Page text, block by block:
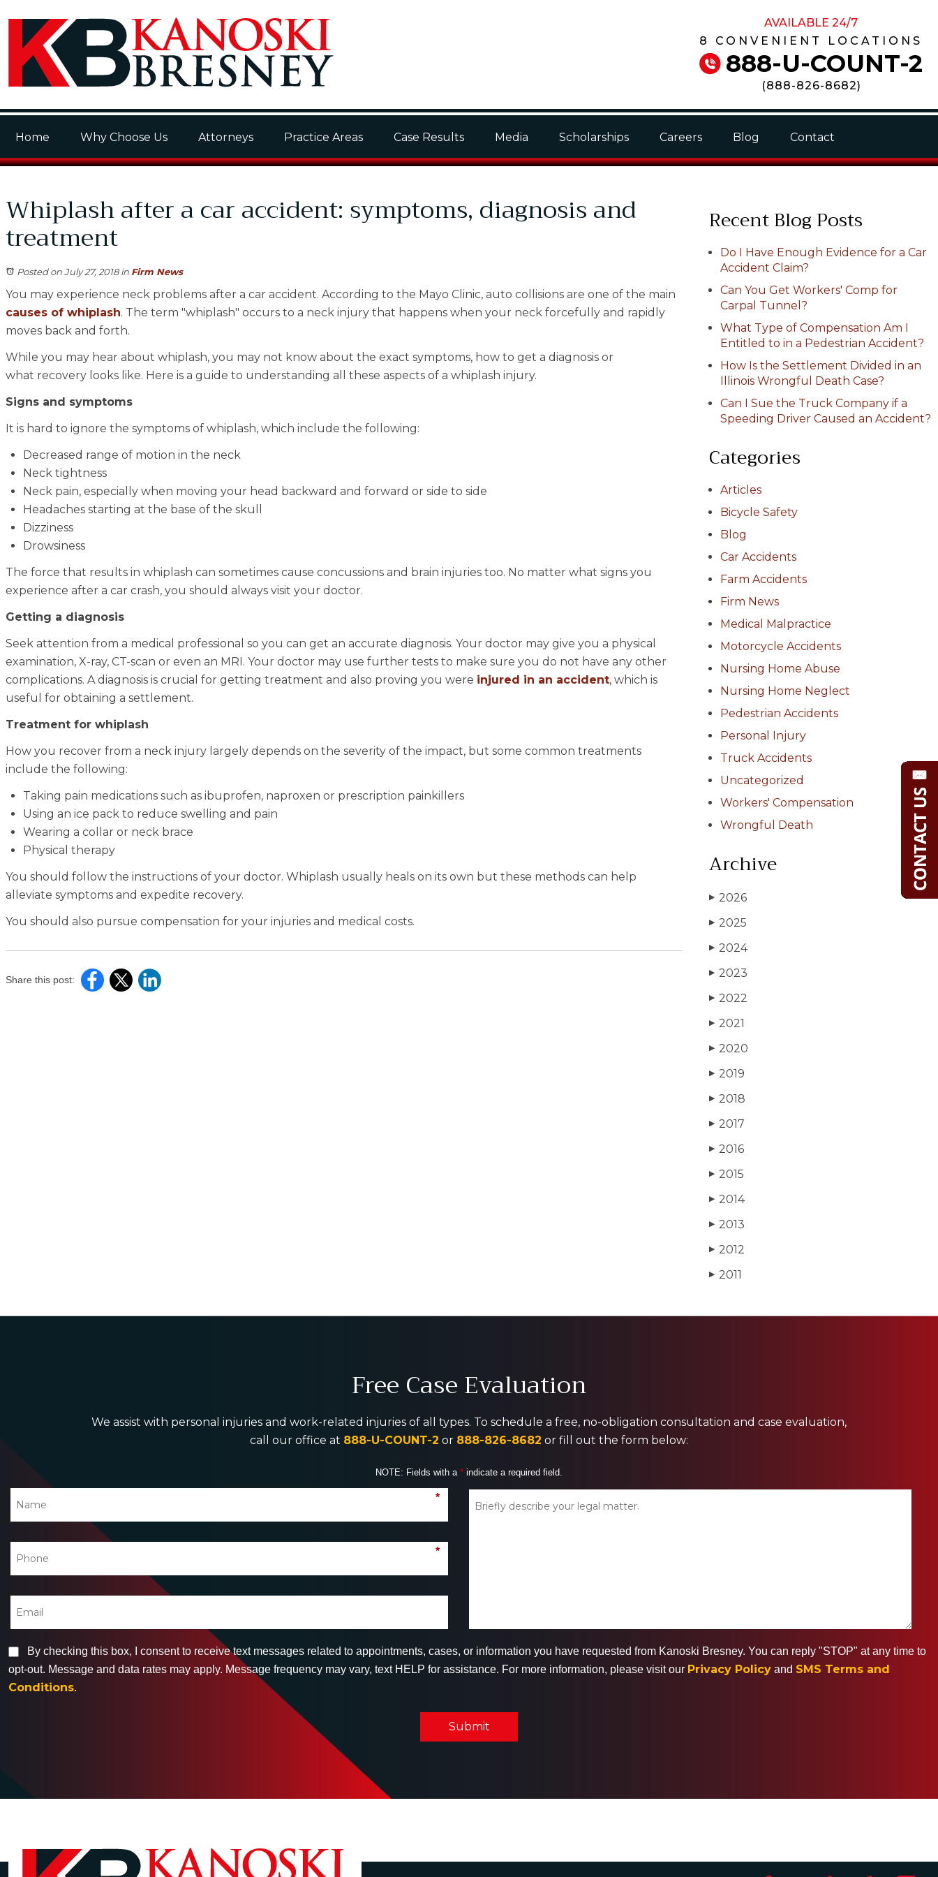
AVAILABLE 24/7
8 CONVENIENT LOCATIONS
888-U-COUNT-2
(888-826-8682)
Home Why Choose Us Attorneys Practice Areas Case Results Media Scholarships Careers Blog Contact
Whiplash after a car accident: symptoms, diagnosis and
treatment
Posted on July 27, 2018in Firm News
You may experience neck problems after a car accident. According to the Mayo Clinic, auto collisions are one of the main
causes of whiplash. The term "whiplash" occurs to a neck injury that happens when your neck forcefully and rapidly
moves back and forth.
While you may hear about whiplash, you may not know about the exact symptoms, how to get a diagnosis or
what recovery looks like. Here is a guide to understanding all these aspects of a whiplash injury.
Signs and symptoms
It is hard to ignore the symptoms of whiplash, which include the following:
Decreased range of motion in the neck
Neck tightness
Neck pain, especially when moving your head backward and forward or side to side
Headaches starting at the base of the skull
Dizziness
Drowsiness
The force that results in whiplash can sometimes cause concussions and brain injuries too. No matter what signs you
experience after a car crash, you should always visit your doctor.
Getting a diagnosis
Seek attention from a medical professional so you can get an accurate diagnosis. Your doctor may give you a physical
examination, X-ray, CT-scan or even an MRI. Your doctor may use further tests to make sure you do not have any other
complications. A diagnosis is crucial for getting treatment and also proving you were injured in an accident, which is
useful for obtaining a settlement.
Treatment for whiplash
How you recover from a neck injury largely depends on the severity of the impact, but some common treatments
include the following:
Taking pain medications such as ibuprofen, naproxen or prescription painkillers
Using an ice pack to reduce swelling and pain
Wearing a collar or neck brace
Physical therapy
You should follow the instructions of your doctor. Whiplash usually heals on its own but these methods can help
alleviate symptoms and expedite recovery.
You should also pursue compensation for your injuries and medical costs.
Share this post:
Recent Blog Posts
Do I Have Enough Evidence for a Car
Accident Claim?
Can You Get Workers' Comp for
Carpal Tunnel?
What Type of Compensation Am I
Entitled to in a Pedestrian Accident?
How Is the Settlement Divided in an
Illinois Wrongful Death Case?
Can I Sue the Truck Company if a
Speeding Driver Caused an Accident?
Categories
Articles
Bicycle Safety
Blog
Car Accidents
Farm Accidents
Firm News
Medical Malpractice
Motorcycle Accidents
Nursing Home Abuse
Nursing Home Neglect
Pedestrian Accidents
Personal Injury
Truck Accidents
Uncategorized
Workers' Compensation
Wrongful Death
Archive
▶ 2026
▶ 2025
▶ 2024
▶ 2023
▶ 2022
▶ 2021
▶ 2020
▶ 2019
▶ 2018
▶ 2017
▶ 2016
▶ 2015
▶ 2014
▶ 2013
▶ 2012
▶ 2011
Free Case Evaluation
We assist with personal injuries and work-related injuries of all types. To schedule a free, no-obligation consultation and case evaluation,
call our office at 888-U-COUNT-2 or 888-826-8682 or fill out the form below:
NOTE: Fields with a * indicate a required field.
*
*
By checking this box, I consent to receive text messages related to appointments, cases, or information you have requested from Kanoski Bresney. You can reply "STOP" at any time to
opt-out. Message and data rates may apply. Message frequency may vary, text HELP for assistance. For more information, please visit our Privacy Policy and SMS Terms and
Conditions.
Submit